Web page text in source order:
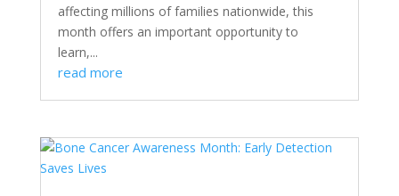
affecting millions of families nationwide, this
month offers an important opportunity to
learn,...
read more